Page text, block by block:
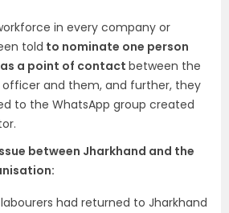
in every company or
told to nominate one person
a point of contact between the
officer and them, and further, they
to the WhatsApp group created
between Jharkhand and the
had returned to Jharkhand